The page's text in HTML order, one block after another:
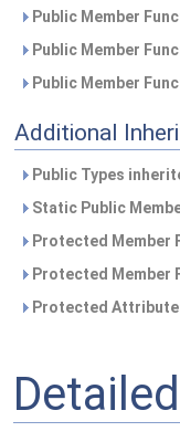
Public Member
Public Member
Public Member
Additional
Public Types
Static Public
Protected Member
Protected Member
Protected